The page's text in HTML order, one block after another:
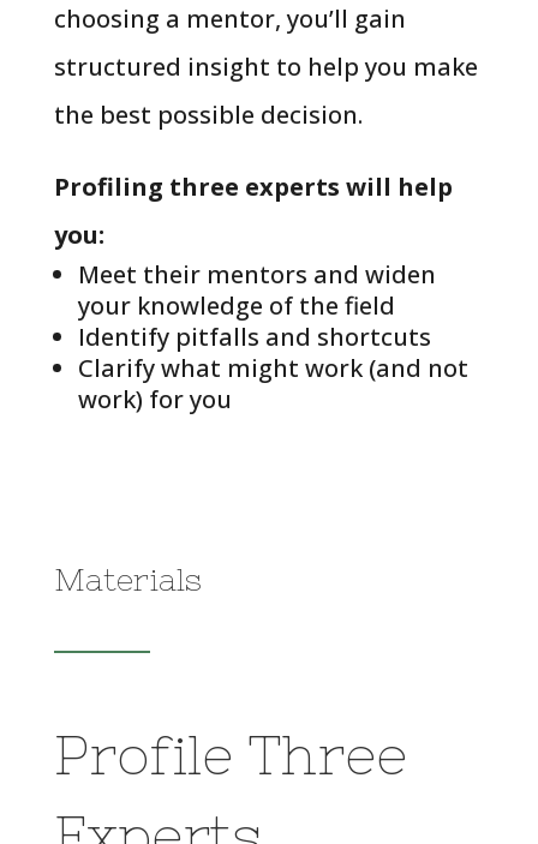
choosing a mentor, you’ll gain
structured insight to help you make
the best possible decision.
Profiling three experts will help
you:
Meet their mentors and widen
your knowledge of the field
Identify pitfalls and shortcuts
Clarify what might work (and not
work) for you
Materials
Profile Three